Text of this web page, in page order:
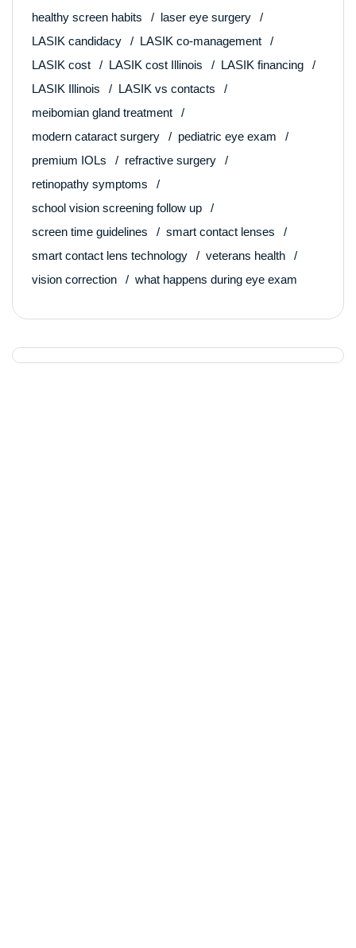
healthy screen habits
laser eye surgery
LASIK candidacy
LASIK co-management
LASIK cost
LASIK cost Illinois
LASIK financing
LASIK Illinois
LASIK vs contacts
meibomian gland treatment
modern cataract surgery
pediatric eye exam
premium IOLs
refractive surgery
retinopathy symptoms
school vision screening follow up
screen time guidelines
smart contact lenses
smart contact lens technology
veterans health
vision correction
what happens during eye exam